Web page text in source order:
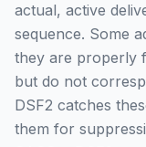
actual, active
sequence. Some
they are properly
but do not
DSF2 catches
them for